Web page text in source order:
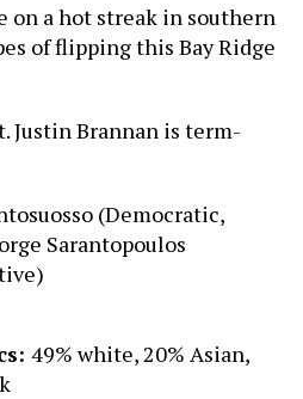
on a hot streak in southern
of flipping this Bay Ridge
Justin Brannan is term-
(Democratic,
Sarantopoulos
49% white, 20% Asian,